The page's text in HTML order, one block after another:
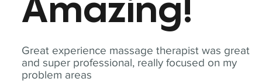
Great experience massage therapist was great
and super professional, really focused on my
problem areas
Amazing!